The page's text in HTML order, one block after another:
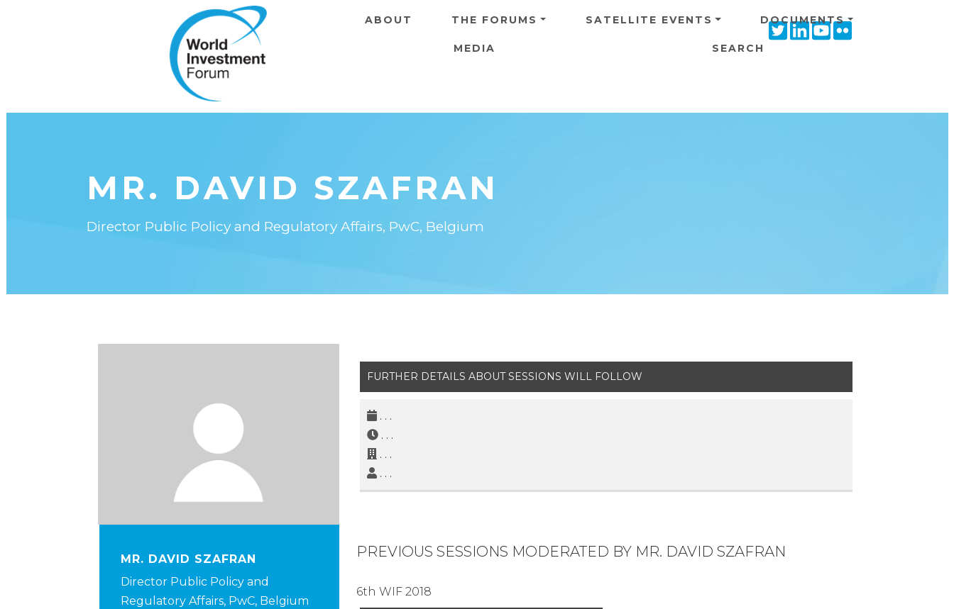
TwitterLinkedinYoutube
ABOUT THE FORUMS SATELLITE EVENTS DOCUMENTS
MEDIA SEARCH
MR. DAVID SZAFRAN
Director Public Policy and Regulatory Affairs, PwC, Belgium
MR. DAVID SZAFRAN
Director Public Policy and
Regulatory Affairs, PwC, Belgium
FURTHER DETAILS ABOUT SESSIONS WILL FOLLOW
. . .
. . .
. . .
. . .
PREVIOUS SESSIONS MODERATED BY MR. DAVID SZAFRAN
6th WIF 2018